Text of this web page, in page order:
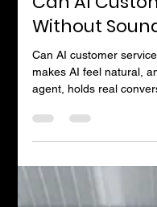
Andrew Timms
Can AI
Without
agent, holds real